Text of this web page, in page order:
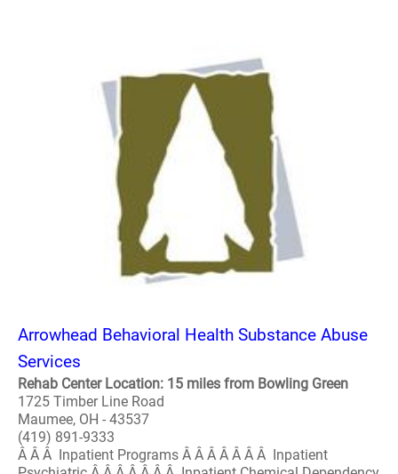
Arrowhead Behavioral Health Substance Abuse
Services
Rehab Center Location: 15 miles from Bowling Green
1725 Timber Line Road
Maumee, OH - 43537
(419) 891-9333
Â Â Â Inpatient Programs Â Â Â Â Â Â Â Inpatient